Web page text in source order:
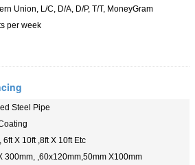
Union, L/C, D/A, D/P, T/T, MoneyGram
per week
Steel Pipe
6ft X 10ft ,8ft X 10ft Etc
300mm, ,60x120mm,50mm X100mm